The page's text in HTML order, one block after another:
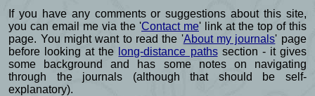
If you have any comments or suggestions about this site,
you can email me via the 'Contact me' link at the top of this
page. You might want to read the 'About my journals' page
before looking at the long-distance pathssection - it gives
some background and has some notes on navigating
through the journals (although that should be self-
explanatory).